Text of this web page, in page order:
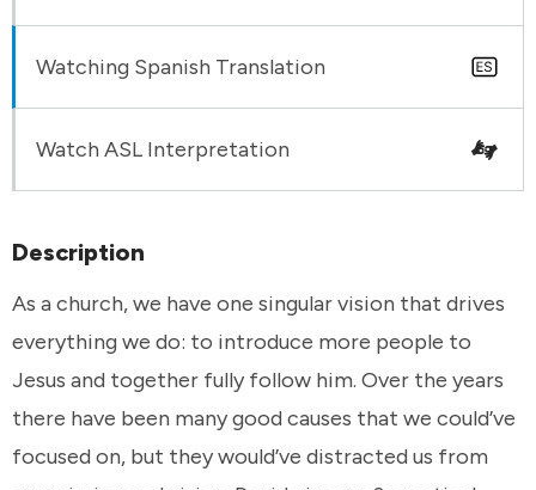
Description
As a church, we have one singular vision that drives
everything we do: to introduce more people to
Jesus and together fully follow him. Over the years
there have been many good causes that we could’ve
focused on, but they would’ve distracted us from
Watching Spanish Translation
Watch ASL Interpretation